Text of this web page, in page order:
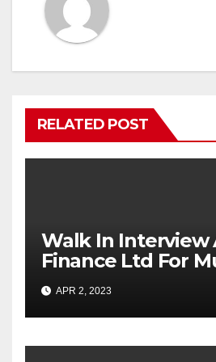
RELATED POST
Walk In Interview
Finance Ltd For
Positions
APR 2, 2023